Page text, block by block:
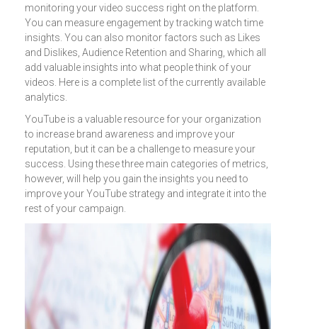
monitoring your video success right on the platform.
You can measure engagement by tracking watch time
insights. You can also monitor factors such as Likes
and Dislikes, Audience Retention and Sharing, which all
add valuable insights into what people think of your
videos. Here is a complete list of the currently available
analytics.
YouTube is a valuable resource for your organization
to increase brand awareness and improve your
reputation, but it can be a challenge to measure your
success. Using these three main categories of metrics,
however, will help you gain the insights you need to
improve your YouTube strategy and integrate it into the
rest of your campaign.